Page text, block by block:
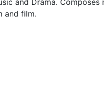
and Drama. Composes
and film.